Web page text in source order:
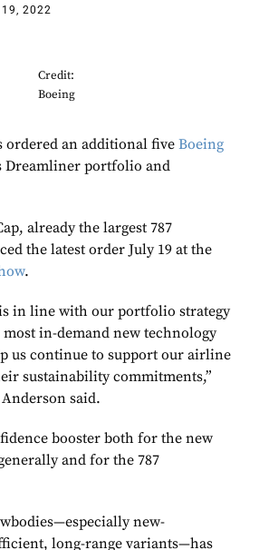
2022
Credit:
Boeing
ordered an additional five Boeing
Dreamliner portfolio and
already the largest 787
the latest order July 19 at the
.
in line with our portfolio strategy
in-demand new technology
us continue to support our airline
sustainability commitments,”
Anderson said.
booster both for the new
and for the 787
new-
long-range variants—has